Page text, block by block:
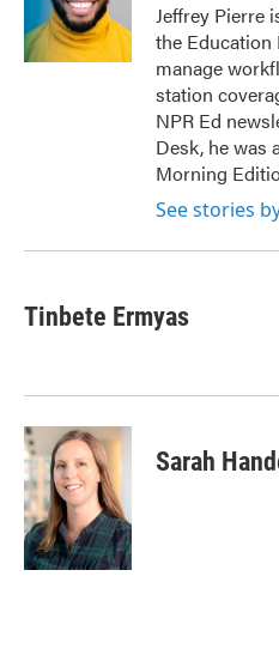
Jeffrey Pierre
the Education
manage
station
NPR Ed
Desk, he was
Morning
See stories
Tinbete Ermyas
Sarah